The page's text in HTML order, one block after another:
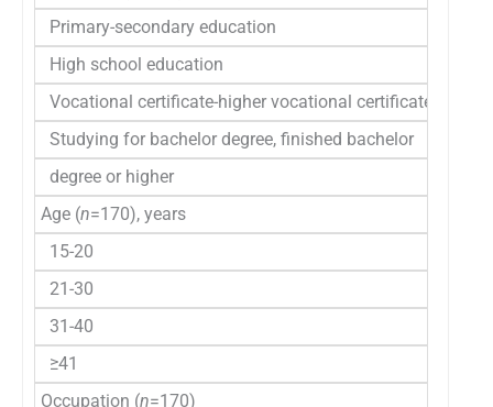
Primary-secondary education
High school education
Vocational certificate-higher vocational certificate
Studying for bachelor degree, finished bachelor
degree or higher
Age (n=170), years
15-20
21-30
31-40
≥41
Occupation (n=170)